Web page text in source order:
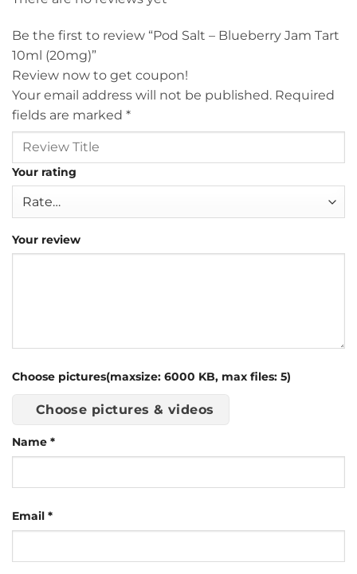
Be the first to review “Pod Salt – Blueberry Jam Tart
10ml (20mg)”
Review now to get coupon!
Your email address will not be published. Required
fields are marked *
Your rating
Your review
Choose pictures(maxsize: 6000 KB, max files: 5)
Choose pictures & videos
Name *
Email *